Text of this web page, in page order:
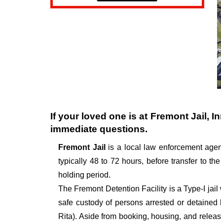
If your loved one is at Fremont Jail ,
immediate questions.
Fremont Jail is a local law enforcement
typically 48 to 72 hours, before transfer to the
holding period.
The Fremont Detention Facility is a Type-I
safe custody of persons arrested or
Rita). Aside from booking, housing, and